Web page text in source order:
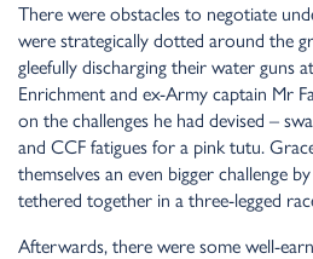
There were obstacles to negotiate
were strategically dotted around the
gleefully discharging their water guns
Enrichment and ex-Army captain Mr
on the challenges he had devised –
and CCF fatigues for a pink tutu.
themselves an even bigger challenge
tethered together in a three-legged
Afterwards, there were some well-